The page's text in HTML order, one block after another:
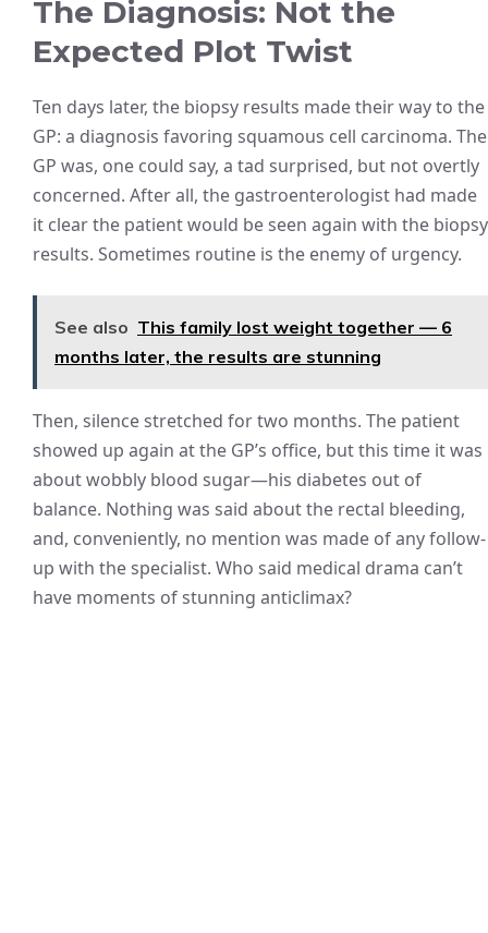
The Diagnosis: Not the
Expected Plot Twist
Ten days later, the biopsy results made their way to the
GP: a diagnosis favoring squamous cell carcinoma. The
GP was, one could say, a tad surprised, but not overtly
concerned. After all, the gastroenterologist had made
it clear the patient would be seen again with the biopsy
results. Sometimes routine is the enemy of urgency.
See also This family lost weight together — 6
months later, the results are stunning
Then, silence stretched for two months. The patient
showed up again at the GP’s office, but this time it was
about wobbly blood sugar—his diabetes out of
balance. Nothing was said about the rectal bleeding,
and, conveniently, no mention was made of any follow-
up with the specialist. Who said medical drama can’t
have moments of stunning anticlimax?